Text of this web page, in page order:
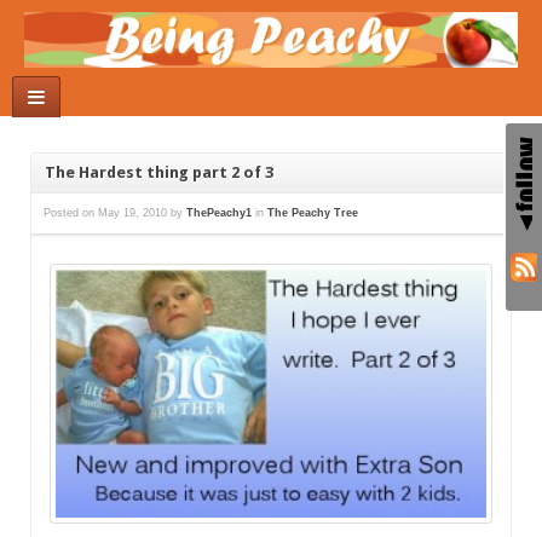
The Hardest thing part 2 of 3
Posted on May 19, 2010 by ThePeachy1 in The Peachy Tree